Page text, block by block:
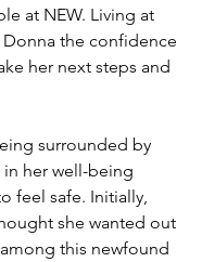
at NEW. Living at
the confidence
her next steps and
surrounded by
her well-being
feel safe. Initially,
she wanted out
this newfound